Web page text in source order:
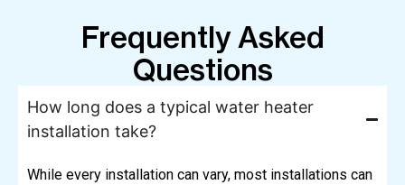
Frequently Asked
Questions
How long does a typical water heater
installation take?
While every installation can vary, most installations can